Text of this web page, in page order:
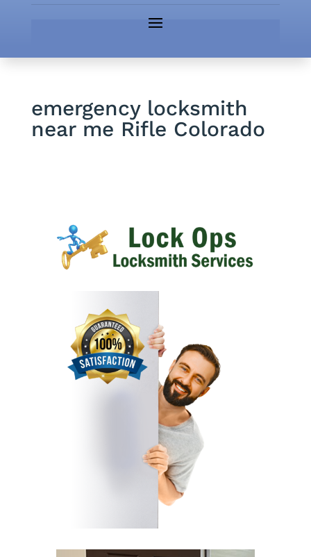
emergency locksmith
near me Rifle Colorado